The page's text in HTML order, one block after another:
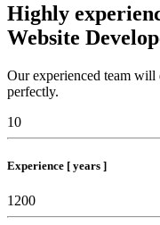
Highly
Website
Our experienced team will
perfectly.
10
Experience [ years ]
1200